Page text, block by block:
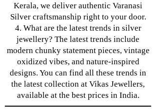
Kerala, we deliver authentic Varanasi
Silver craftsmanship right to your door.
4. What are the latest trends in silver
jewellery? The latest trends include
modern chunky statement pieces, vintage
oxidized vibes, and nature-inspired
designs. You can find all these trends in
the latest collection at Vikas Jewellers,
available at the best prices in India.